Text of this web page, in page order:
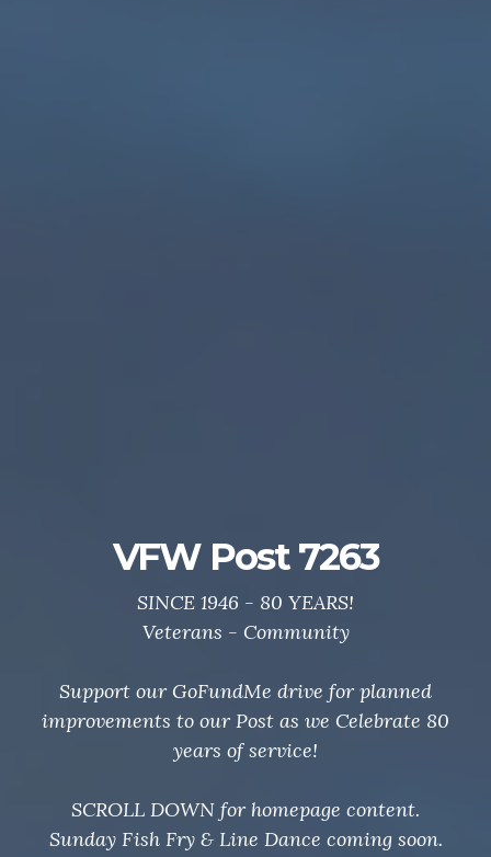
Post 7263 GoFundMe
Drive
Support your local VFW.
Thanks to all who helped us Celebrate 80 Years of
service to veterans and community.
SCROLL DOWN for homepage content
Sunday Fish Fry & Line Dance coming soon.